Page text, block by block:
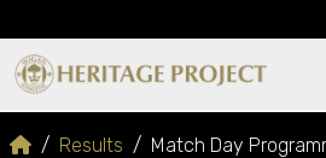
Results
Match Day